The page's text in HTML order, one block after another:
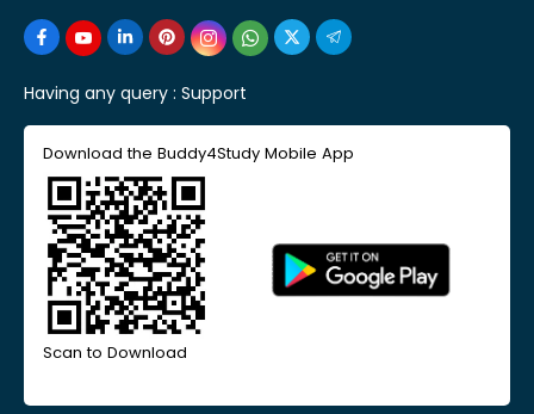
Having any query : Support
Download the Buddy4Study Mobile App
Scan to Download